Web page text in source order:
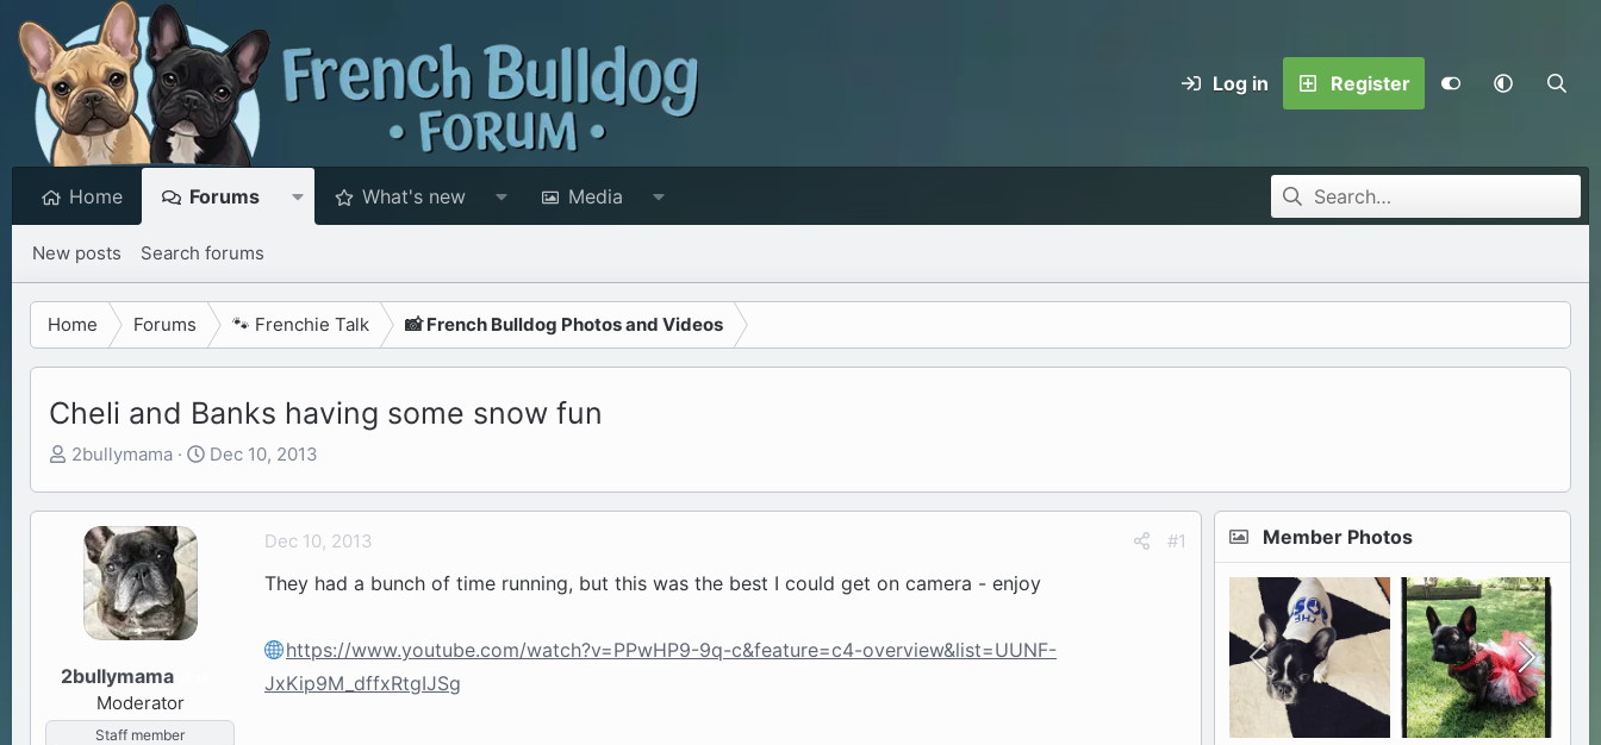
Log in Register
Home Forums What's new Media
New posts Search forums
Home Forums 🐾 Frenchie Talk 📸 French Bulldog Photos and Videos
Cheli and Banks having some snow fun
T
r
r
t
2bullymama
S
a
Dec 10, 2013
2bullymama
Moderator
Staff member
Dec 10, 2013 #1
They had a bunch of time running, but this was the best I could get on camera - enjoy
https://www.youtube.com/watch?v=PPwHP9-9q-c&feature=c4-overview&list=UUNF-
JxKip9M_dffxRtgIJSg
Member Photos